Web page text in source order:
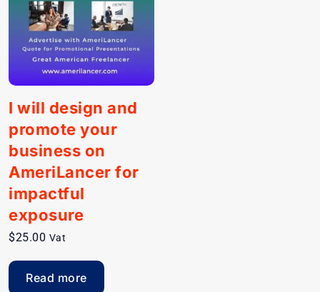
I will design and
promote your
business on
AmeriLancer for
impactful
exposure
$25.00 Vat
Read more